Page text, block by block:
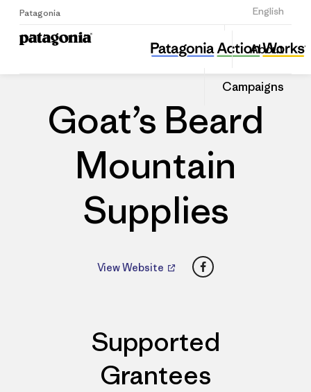
Patagonia English
Sign Up
About
Campaigns
Goat’s Beard Mountain Supplies
Share
this
Dealer
Share
on
Goat’s Beard
Mountain
Supplies
View Website Facebook
Supported
Grantees